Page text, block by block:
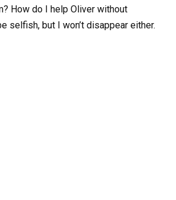
How do I help Oliver without
selfish, but I won’t disappear either.